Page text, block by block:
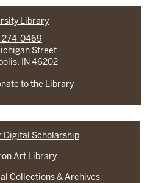
Library
274-0469
Street
IN 46202
to the Library
Digital Scholarship
Art Library
Collections & Archives